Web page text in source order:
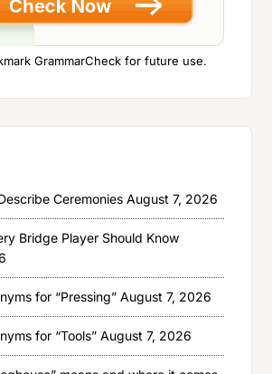
GrammarCheck for future use.
Ceremonies August 7, 2026
Bridge Player Should Know
for “Pressing” August 7, 2026
for “Tools” August 7, 2026